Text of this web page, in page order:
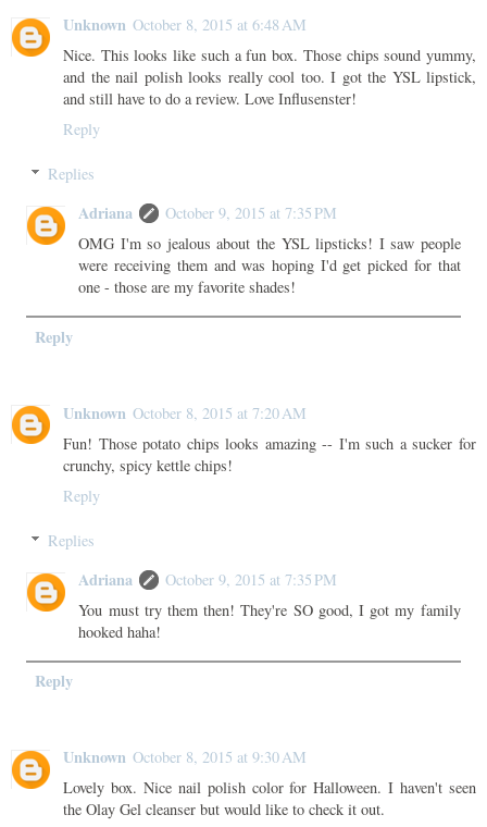
Unknown October 8, 2015 at 6:48 AM
Nice. This looks like such a fun box. Those chips sound yummy,
and the nail polish looks really cool too. I got the YSL lipstick,
and still have to do a review. Love Influsenster!
Reply
Replies
Adriana
October 9, 2015 at 7:35 PM
OMG I'm so jealous about the YSL lipsticks! I saw people
were receiving them and was hoping I'd get picked for that
one - those are my favorite shades!
Reply
Unknown October 8, 2015 at 7:20 AM
Fun! Those potato chips looks amazing -- I'm such a sucker for
crunchy, spicy kettle chips!
Reply
Replies
Adriana
October 9, 2015 at 7:35 PM
You must try them then! They're SO good, I got my family
hooked haha!
Reply
Unknown October 8, 2015 at 9:30 AM
Lovely box. Nice nail polish color for Halloween. I haven't seen
the Olay Gel cleanser but would like to check it out.